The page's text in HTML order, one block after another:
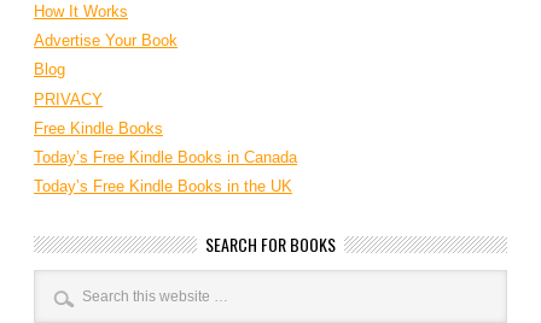
How It Works
Advertise Your Book
Blog
PRIVACY
Free Kindle Books
Today’s Free Kindle Books in Canada
Today’s Free Kindle Books in the UK
SEARCH FOR BOOKS